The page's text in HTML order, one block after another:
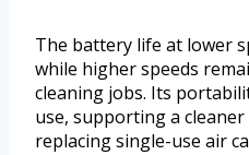
The battery life at lower
while higher speeds
cleaning jobs. Its
use, supporting a
replacing single-use air